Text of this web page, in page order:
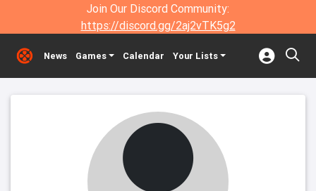
Join Our Discord Community:
https://discord.gg/2aj2vTK5g2
News Games Calendar Your Lists